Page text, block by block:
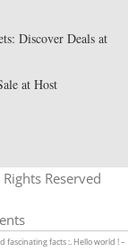
Discover Deals at
at Host
Reserved
fascinating facts :. Hello world ! –